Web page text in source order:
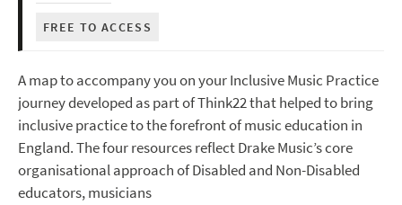
FREE TO ACCESS
A map to accompany you on your Inclusive Music Practice
journey developed as part of Think22 that helped to bring
inclusive practice to the forefront of music education in
England. The four resources reflect Drake Music’s core
organisational approach of Disabled and Non-Disabled
educators, musicians